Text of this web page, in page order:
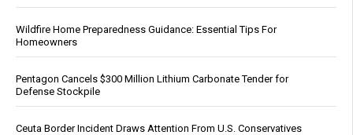
Wildfire Home Preparedness Guidance: Essential Tips For
Homeowners
Pentagon Cancels $300 Million Lithium Carbonate Tender for
Defense Stockpile
Ceuta Border Incident Draws Attention From U.S. Conservatives